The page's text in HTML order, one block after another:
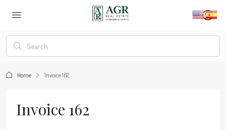
Home Invoice 162
Invoice 162